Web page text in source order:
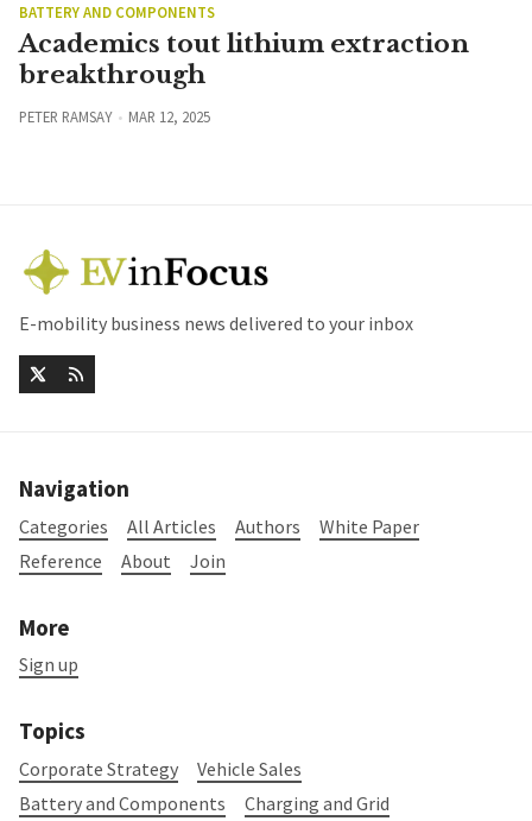
BATTERY AND COMPONENTS
Academics tout lithium extraction
breakthrough
PETER RAMSAY MAR 12, 2025
E-mobility business news delivered to your inbox
Navigation
Categories All Articles Authors
White Paper
Reference
About Join
More
Sign up
Topics
Corporate Strategy
Vehicle Sales
Battery and Components
Charging and Grid